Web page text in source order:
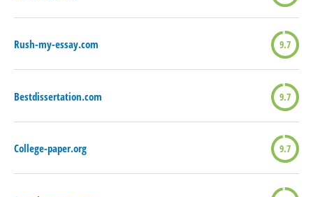
Rush-my-essay.com 9.7
Bestdissertation.com 9.7
College-paper.org 9.7